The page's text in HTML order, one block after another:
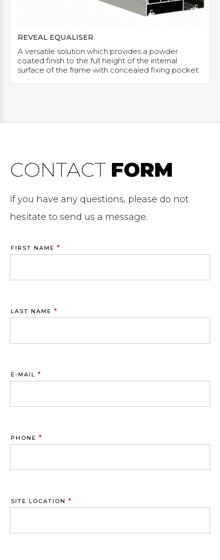
REVEAL EQUALISER
A versatile solution which provides a powder
coated finish to the full height of the internal
surface of the frame with concealed fixing pocket.
CONTACT FORM
If you have any questions, please do not
hesitate to send us a message.
FIRST NAME *
LAST NAME *
E-MAIL *
PHONE *
SITE LOCATION *